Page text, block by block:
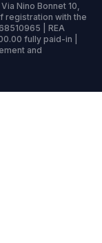
Nino Bonnet 10,
registration with the
| REA
fully paid-in |
and